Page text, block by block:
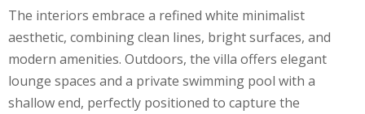
The interiors embrace a refined white minimalist
aesthetic, combining clean lines, bright surfaces, and
modern amenities. Outdoors, the villa offers elegant
lounge spaces and a private swimming pool with a
shallow end, perfectly positioned to capture the